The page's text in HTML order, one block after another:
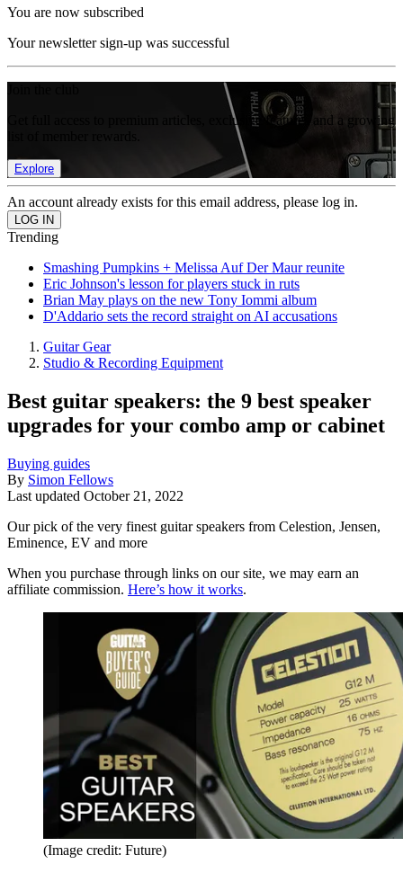
You are now subscribed
Your newsletter sign-up was successful
Get full access to premium articles, exclusive features and a growing
Explore
An account already exists for this email address, please log in.
Trending
Smashing Pumpkins + Melissa Auf Der Maur reunite
Eric Johnson's lesson for players stuck in ruts
Brian May plays on the new Tony Iommi album
D'Addario sets the record straight on AI accusations
Guitar Gear
Studio & Recording Equipment
Best guitar speakers: the 9 best speaker
upgrades for your combo amp or cabinet
Buying guides
By Simon Fellows
Last updated October 21, 2022
Our pick of the very finest guitar speakers from Celestion, Jensen,
Eminence, EV and more
When you purchase through links on our site, we may earn an
affiliate commission. Here’s how it works.
(Image credit: Future)